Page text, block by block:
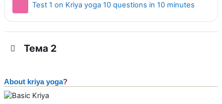
Test 1 on Kriya yoga 10 questions in 10 minutes
Тема 2
About kriya yoga?